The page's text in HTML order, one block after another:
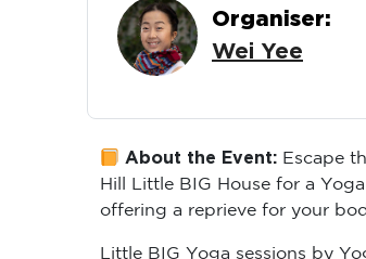
Organiser:
Wei Yee
About the Event: Escape
Hill Little BIG House for a
offering a reprieve for your
Little BIG Yoga sessions by